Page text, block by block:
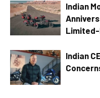
Indian
Indian